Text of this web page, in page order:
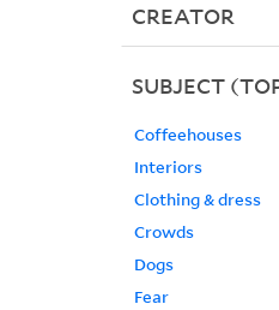
CREATOR
SUBJECT
Coffeehouses
Interiors
Clothing & dress
Crowds
Dogs
Fear